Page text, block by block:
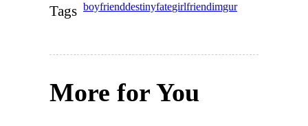
Tags boyfrienddestinyfategirlfriendimgur
More for You